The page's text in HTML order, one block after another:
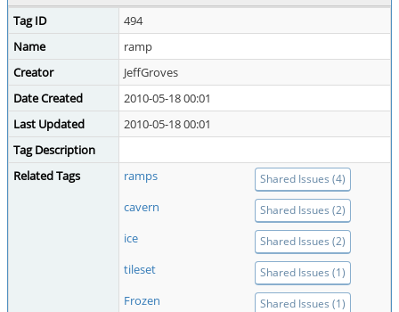
Tag ID
494
Name
ramp
Creator
JeffGroves
Date Created
2010-05-18 00:01
Last Updated
2010-05-18 00:01
Tag Description
Related Tags
ramps Shared Issues (4)
cavern Shared Issues (2)
ice Shared Issues (2)
tileset Shared Issues (1)
Frozen Shared Issues (1)